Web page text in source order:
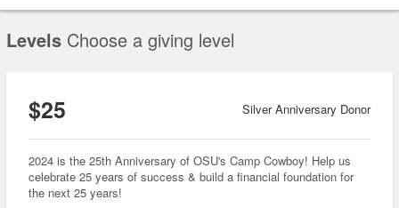
Levels Choose a giving level
$25 Silver Anniversary Donor
2024 is the 25th Anniversary of OSU's Camp Cowboy! Help us
celebrate 25 years of success & build a financial foundation for
the next 25 years!